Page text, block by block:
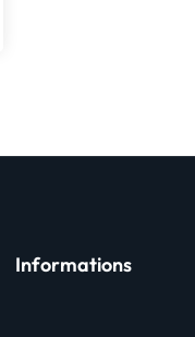
Informations